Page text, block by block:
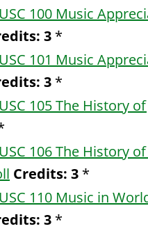
100 Music
3 *
101 Music
3 *
105 The History of
106 The History
Credits: 3 *
110 Music in
3 *